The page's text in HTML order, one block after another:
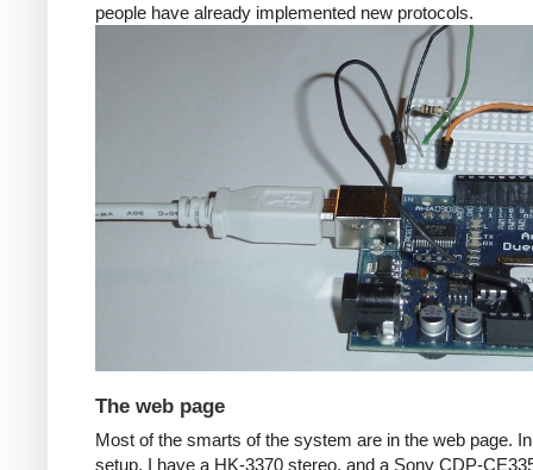
people have already implemented new protocols.
The web page
Most of the smarts of the system are in the web page.
setup, I have a HK-3370 stereo, and a Sony CDP-